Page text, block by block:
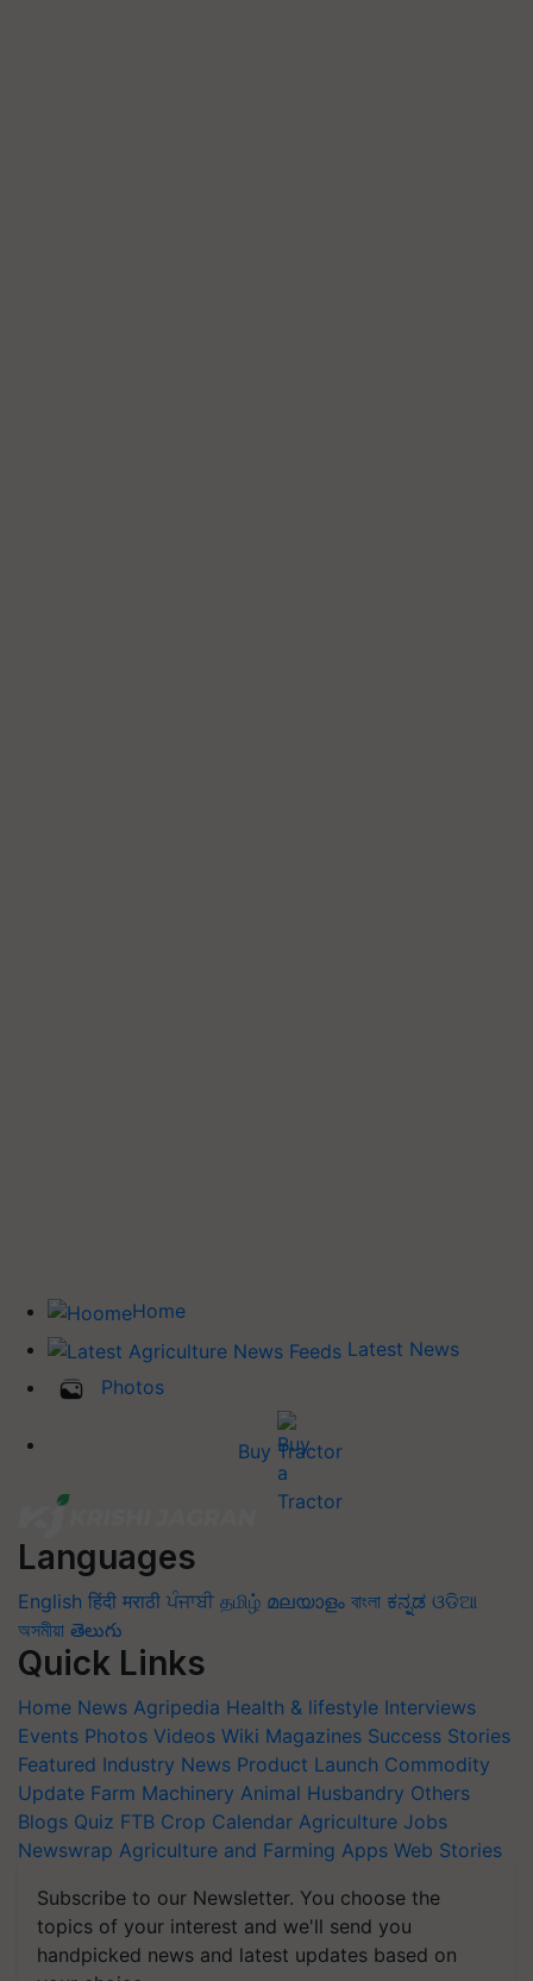
Home
Latest News
Photos
Buy Tractor
Languages
English हिंदी मराठी ਪੰਜਾਬੀ தமிழ் മലയാളം বাংলা ಕನ್ನಡ ଓଡିଆ
অসমীয়া తెలుగు
Quick Links
Home News Agripedia Health & lifestyle Interviews
Events Photos Videos Wiki Magazines Success Stories
Featured Industry News Product Launch Commodity
Update Farm Machinery Animal Husbandry Others
Blogs Quiz FTB Crop Calendar Agriculture Jobs
Newswrap Agriculture and Farming Apps Web Stories
Subscribe to our Newsletter. You choose the
topics of your interest and we'll send you
handpicked news and latest updates based on